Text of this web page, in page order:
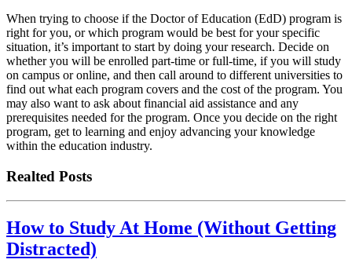
When trying to choose if the Doctor of Education (EdD) program is
right for you, or which program would be best for your specific
situation, it’s important to start by doing your research. Decide on
whether you will be enrolled part-time or full-time, if you will study
on campus or online, and then call around to different universities to
find out what each program covers and the cost of the program. You
may also want to ask about financial aid assistance and any
prerequisites needed for the program. Once you decide on the right
program, get to learning and enjoy advancing your knowledge
within the education industry.
Realted Posts
How to Study At Home (Without Getting
Distracted)